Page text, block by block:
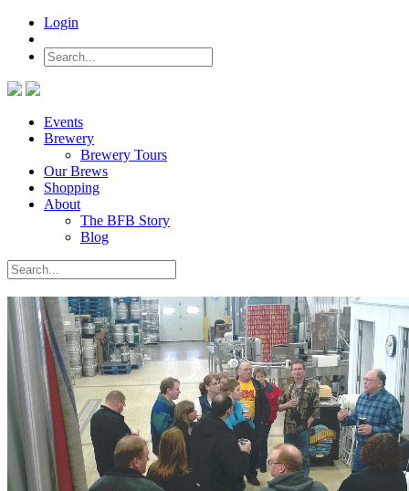
Login
Events
Brewery
Brewery Tours
Our Brews
Shopping
About
The BFB Story
Blog